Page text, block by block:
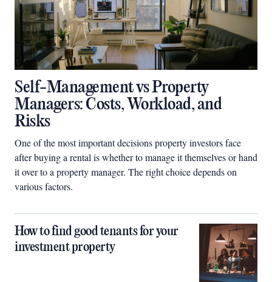
Self-Management vs Property
Managers: Costs, Workload, and
Risks
One of the most important decisions property investors face
after buying a rental is whether to manage it themselves or hand
it over to a property manager. The right choice depends on
various factors.
How to find good tenants for your
investment property